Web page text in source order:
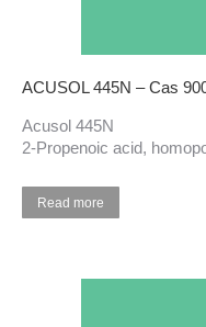
ACUSOL 445N – Cas
Acusol 445N
2-Propenoic acid,
Read more